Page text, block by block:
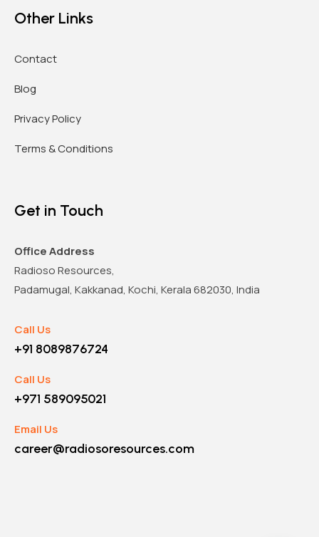
Other Links
Contact
Blog
Privacy Policy
Terms & Conditions
Get in Touch
Office Address
Radioso Resources,
Padamugal, Kakkanad, Kochi, Kerala 682030, India
Call Us
+91 8089876724
Call Us
+971 589095021
Email Us
career@radiosoresources.com